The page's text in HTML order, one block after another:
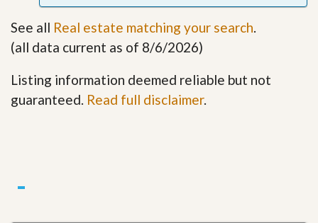
See all Real estate matching your search.
(all data current as of 8/6/2026)
Listing information deemed reliable but not
guaranteed. Read full disclaimer.